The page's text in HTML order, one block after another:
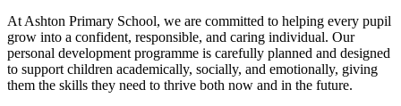
At Ashton Primary School, we are committed to helping every pupil
grow into a confident, responsible, and caring individual. Our
personal development programme is carefully planned and designed
to support children academically, socially, and emotionally, giving
them the skills they need to thrive both now and in the future.